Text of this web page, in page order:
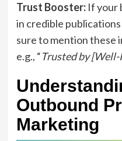
Trust Booster:If your
in credible
sure to mention these
e.g., “Trusted by
Outbound
Marketing